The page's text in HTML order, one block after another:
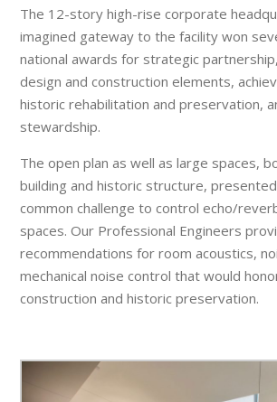
The 12-story high-rise corporate
imagined gateway to the facility won
national awards for strategic
design and construction elements,
historic rehabilitation and preservation,
stewardship.
The open plan as well as large spaces,
building and historic structure,
common challenge to control echo/
spaces. Our Professional Engineers
recommendations for room acoustics,
mechanical noise control that would
construction and historic preservation.